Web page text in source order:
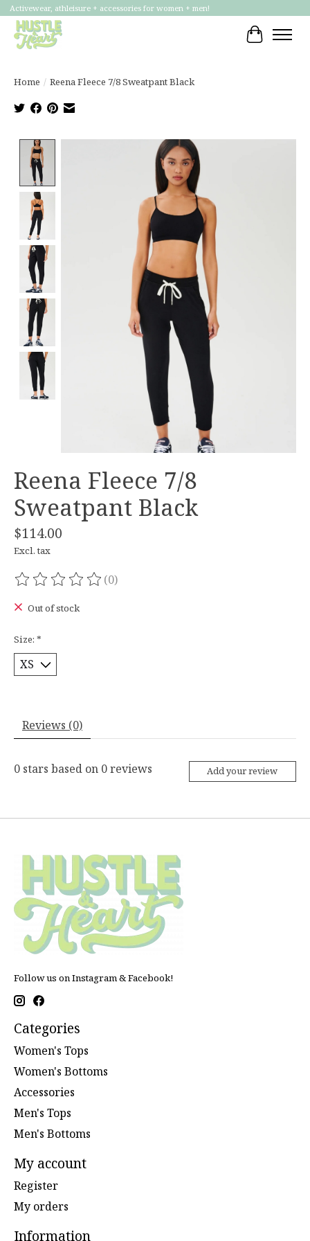
Activewear, athleisure + accessories for women + men!
Cart
Home / Reena Fleece 7/8 Sweatpant Black
Product image slideshow Items
Reena Fleece 7/8
Sweatpant Black
$114.00
Excl. tax
The rating of this product is
(0)
Out of stock
Size: *
Reviews (0)
0 stars based on 0reviews Add your review
Follow us on Instagram & Facebook!
Categories
Women's Tops
Women's Bottoms
Accessories
Men's Tops
Men's Bottoms
My account
Register
My orders
Information